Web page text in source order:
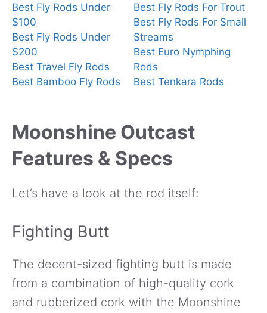
Best Fly Rods Under
$100
Best Fly Rods Under
$200
Best Travel Fly Rods
Best Bamboo Fly Rods
Best Fly Rods For Trout
Best Fly Rods For Small
Streams
Best Euro Nymphing
Rods
Best Tenkara Rods
Moonshine Outcast
Features & Specs
Let’s have a look at the rod itself:
Fighting Butt
The decent-sized fighting butt is made
from a combination of high-quality cork
and rubberized cork with the Moonshine